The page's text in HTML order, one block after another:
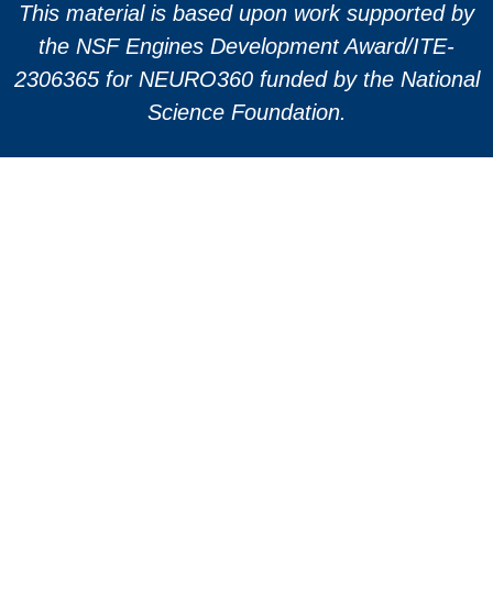
This material is based upon work supported by
the NSF Engines Development Award/ITE-
2306365 for NEURO360 funded by the National
Science Foundation.